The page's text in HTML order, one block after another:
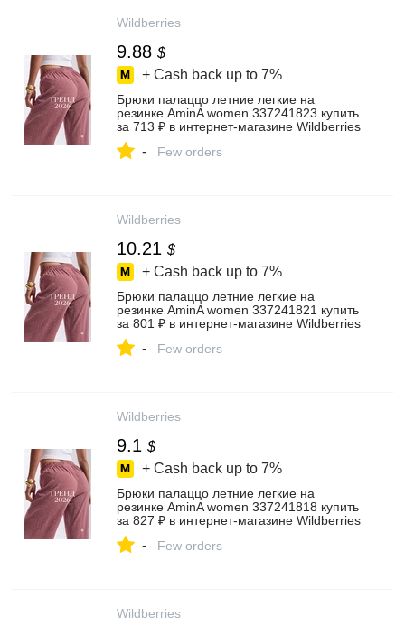
Wildberries
9.88 $
+ Cash back up to 7%
Брюки палаццо летние легкие на
резинке AminA women 337241823 купить
за 713 ₽ в интернет‑магазине Wildberries
- Few orders
Wildberries
10.21 $
+ Cash back up to 7%
Брюки палаццо летние легкие на
резинке AminA women 337241821 купить
за 801 ₽ в интернет‑магазине Wildberries
- Few orders
Wildberries
9.1 $
+ Cash back up to 7%
Брюки палаццо летние легкие на
резинке AminA women 337241818 купить
за 827 ₽ в интернет‑магазине Wildberries
- Few orders
Wildberries